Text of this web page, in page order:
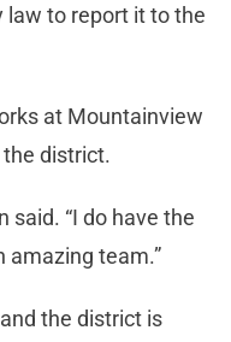
law to report it to the
at Mountainview
district.
said. “I do have the
amazing team.”
the district is